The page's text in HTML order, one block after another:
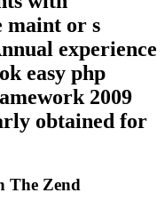
maint or s
experience
easy php
2009
obtained for
The Zend